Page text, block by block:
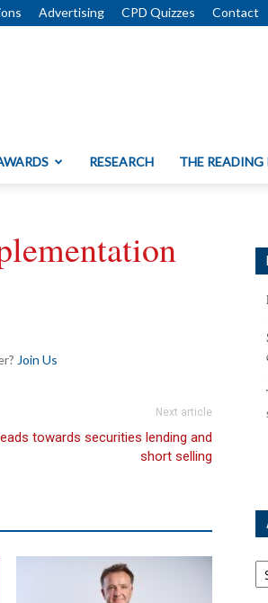
Advertising CPD Quizzes Contact
RESEARCH THE READING
Join Us
Next article
towards securities lending and
short selling